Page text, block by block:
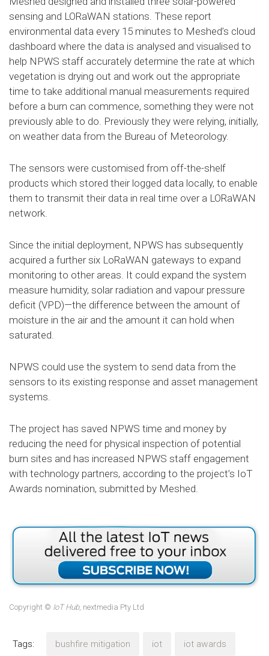
sensing and LORaWAN stations. These report
environmental data every 15 minutes to Meshed’s cloud
dashboard where the data is analysed and visualised to
help NPWS staff accurately determine the rate at which
vegetation is drying out and work out the appropriate
time to take additional manual measurements required
before a burn can commence, something they were not
previously able to do. Previously they were relying, initially,
on weather data from the Bureau of Meteorology.
The sensors were customised from off-the-shelf
products which stored their logged data locally, to enable
them to transmit their data in real time over a LORaWAN
network.
Since the initial deployment, NPWS has subsequently
acquired a further six LoRaWAN gateways to expand
monitoring to other areas. It could expand the system
measure humidity, solar radiation and vapour pressure
deficit (VPD)—the difference between the amount of
moisture in the air and the amount it can hold when
saturated.
NPWS could use the system to send data from the
sensors to its existing response and asset management
systems.
The project has saved NPWS time and money by
reducing the need for physical inspection of potential
burn sites and has increased NPWS staff engagement
with technology partners, according to the project’s IoT
Awards nomination, submitted by Meshed.
Copyright © IoT Hub, nextmedia Pty Ltd
Tags: bushfire mitigation iot iot awards